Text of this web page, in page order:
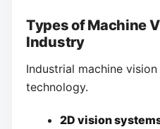
Types of Machine
Industry
Industrial machine
technology.
2D vision